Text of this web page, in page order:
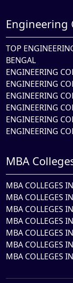
Engineering
TOP
BENGAL
ENGINEERING
ENGINEERING
ENGINEERING
ENGINEERING
ENGINEERING
ENGINEERING
MBA
MBA COLLEGES
MBA COLLEGES
MBA COLLEGES
MBA COLLEGES
MBA COLLEGES
MBA COLLEGES
MBA COLLEGES